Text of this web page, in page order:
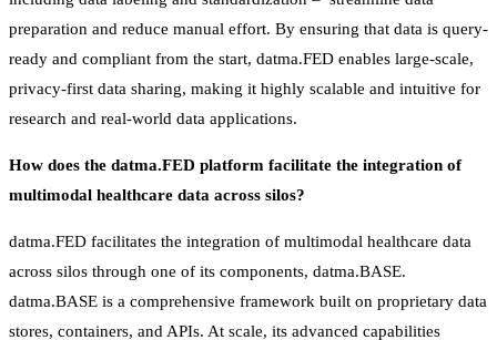
preparation and reduce manual effort. By ensuring that data is query-
ready and compliant from the start, datma.FED enables large-scale,
privacy-first data sharing, making it highly scalable and intuitive for
research and real-world data applications.
How does the datma.FED platform facilitate the integration of
multimodal healthcare data across silos?
datma.FED facilitates the integration of multimodal healthcare data
across silos through one of its components, datma.BASE.
datma.BASE is a comprehensive framework built on proprietary data
stores, containers, and APIs. At scale, its advanced capabilities